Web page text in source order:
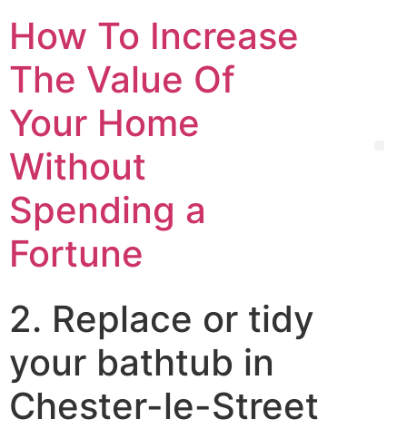
How To Increase
The Value Of
Your Home
Without
Spending a
Fortune
2. Replace or tidy
your bathtub in
Chester-le-Street